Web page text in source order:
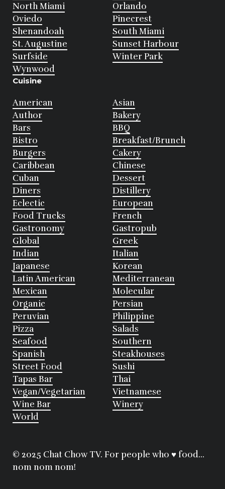
North Miami
Orlando
Oviedo
Pinecrest
Shenandoah
South Miami
St. Augustine
Sunset Harbour
Surfside
Winter Park
Wynwood
Cuisine
American
Asian
Author
Bakery
Bars
BBQ
Bistro
Breakfast/Brunch
Burgers
Cakery
Caribbean
Chinese
Cuban
Dessert
Diners
Distillery
Eclectic
European
Food Trucks
French
Gastronomy
Gastropub
Global
Greek
Indian
Italian
Japanese
Korean
Latin American
Mediterranean
Mexican
Molecular
Organic
Persian
Peruvian
Philippine
Pizza
Salads
Seafood
Southern
Spanish
Steakhouses
Street Food
Sushi
Tapas Bar
Thai
Vegan/Vegetarian
Vietnamese
Wine Bar
Winery
World
© 2025 Chat Chow TV. For people who ♥ food...
nom nom nom!